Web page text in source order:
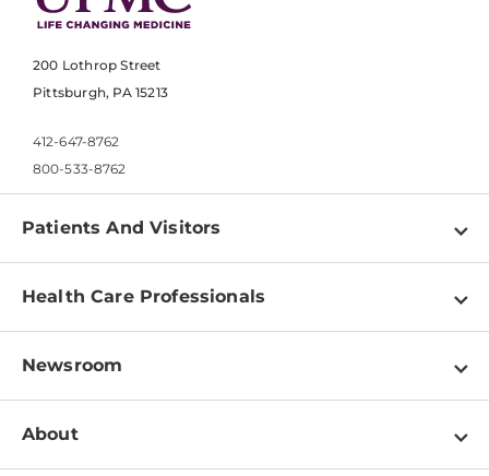
200 Lothrop Street
Pittsburgh, PA 15213
412-647-8762
800-533-8762
Patients And Visitors
Find a Doctor
Pay a Bill
Patient & Visitor Resources
Disabilities Resource Center
Health Care Professionals
Physician Information
Education & Training
Departments
Newsroom
Newsroom Home
About